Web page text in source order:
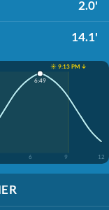
2.0'
14.1'
☀️ 9:13 PM ↓
6 9 12
6:49